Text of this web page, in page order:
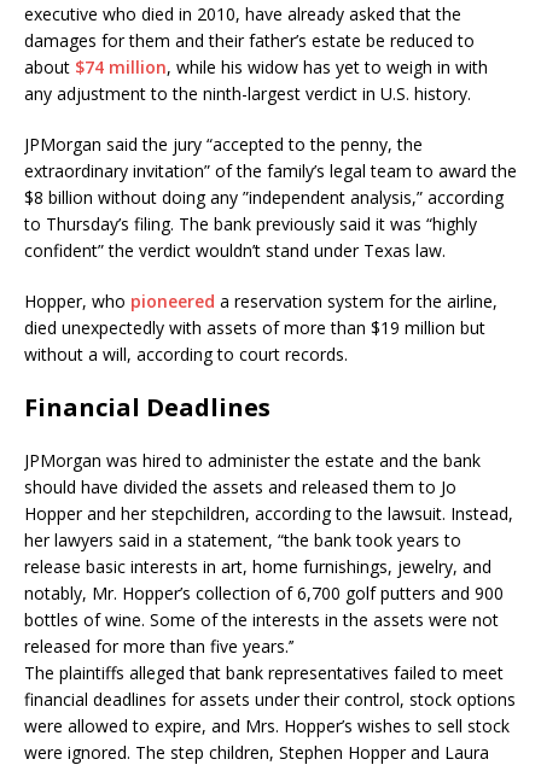
executive who died in 2010, have already asked that the
damages for them and their father’s estate be reduced to
about $74 million, while his widow has yet to weigh in with
any adjustment to the ninth-largest verdict in U.S. history.
JPMorgan said the jury “accepted to the penny, the
extraordinary invitation” of the family’s legal team to award the
$8 billion without doing any ”independent analysis,” according
to Thursday’s filing. The bank previously said it was “highly
confident” the verdict wouldn’t stand under Texas law.
Hopper, who pioneered a reservation system for the airline,
died unexpectedly with assets of more than $19 million but
without a will, according to court records.
Financial Deadlines
JPMorgan was hired to administer the estate and the bank
should have divided the assets and released them to Jo
Hopper and her stepchildren, according to the lawsuit. Instead,
her lawyers said in a statement, “the bank took years to
release basic interests in art, home furnishings, jewelry, and
notably, Mr. Hopper’s collection of 6,700 golf putters and 900
bottles of wine. Some of the interests in the assets were not
released for more than five years.’’
The plaintiffs alleged that bank representatives failed to meet
financial deadlines for assets under their control, stock options
were allowed to expire, and Mrs. Hopper’s wishes to sell stock
were ignored. The step children, Stephen Hopper and Laura